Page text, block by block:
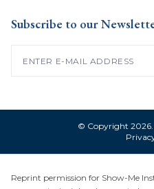
Subscribe to our
© Copyright 2026.
Reprint permission for Show-Me